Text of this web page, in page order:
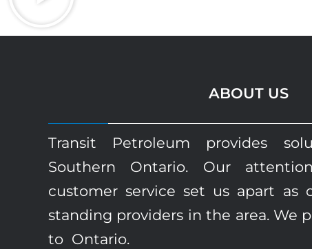
ABOUT US
Transit Petroleum provides
Southern Ontario. Our
customer service set us apart as
standing providers in the area. We
to Ontario.